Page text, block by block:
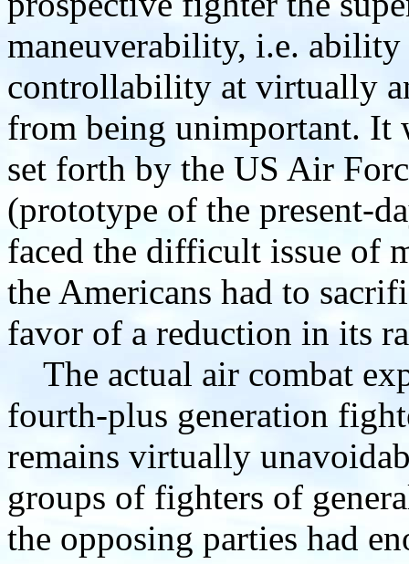
maneuverability, i.e.
controllability at virtually
from being unimportant. It
set forth by the US Air
(prototype of the present-
faced the difficult issue of
the Americans had to
favor of a reduction in its
The actual air combat
fourth-plus generation
remains virtually
groups of fighters of
the opposing parties had